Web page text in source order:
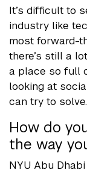
It’s difficult to
industry like
most forward-
there’s still a
a place so full
looking at
can try to
How do
the way
NYU Abu